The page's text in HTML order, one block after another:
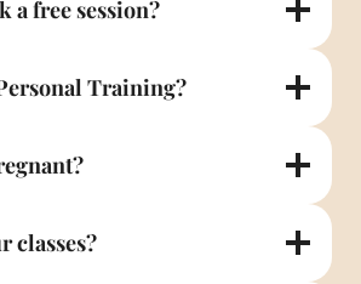
a free session?
Training?
classes?